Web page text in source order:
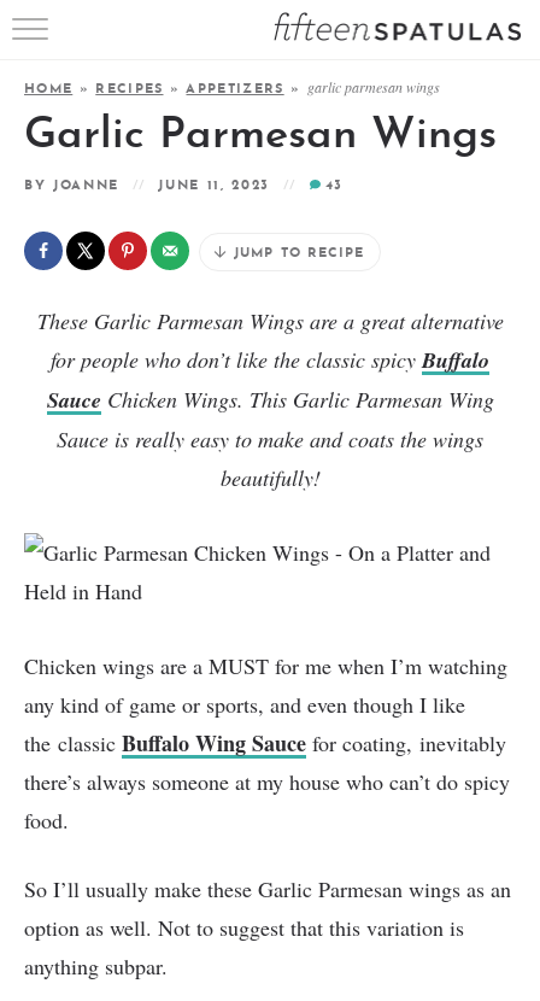
APPETIZERS
HOME » RECIPES »APPETIZERS » garlic parmesan wings
Garlic Parmesan Wings
BY JOANNE JUNE 11, 2023 43
JUMP TO RECIPE
These Garlic Parmesan Wings are a great alternative
for people who don’t like the classic spicyBuffalo
Sauce Chicken Wings. This Garlic Parmesan Wing
Sauce is really easy to make and coats the wings
beautifully!
Chicken wings are a MUST for me when I’m watching
any kind of game or sports, and even though I like
the classic Buffalo Wing Sauce for coating, inevitably
there’s always someone at my house who can’t do spicy
food.
So I’ll usually make these Garlic Parmesan wings as an
option as well. Not to suggest that this variation is
anything subpar.